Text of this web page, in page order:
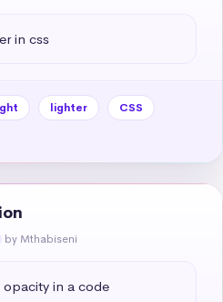
in css
lighter
CSS
by Mthabiseni
in a code